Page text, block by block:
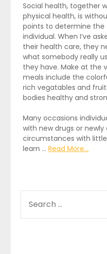
Social health, together
physical health, is
points to determine
individual. When I’ve
their health care, they
what somebody really
they have. Make at the
meals include the
rich vegatables and
bodies healthy and
Many occasions
with new drugs or
circumstances with
learn …Read More...
FOR: